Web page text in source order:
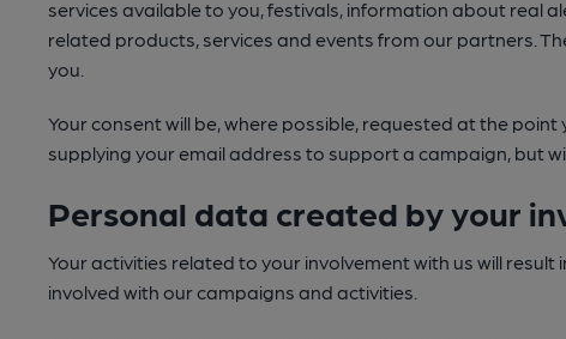
services available to you, festivals, information about real
related products, services and events from our partners.
you.
Your consent will be, where possible, requested at the
supplying your email address to support a campaign, but
Personal data created by your
Your activities related to your involvement with us will
involved with our campaigns and activities.